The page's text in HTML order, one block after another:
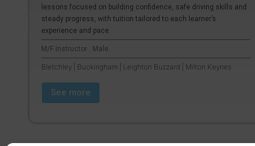
lessons focused on building confidence, safe driving skills and
steady progress, with tuition tailored to each learner’s
experience and pace.
M/F Instructor : Male
Bletchley | Buckingham | Leighton Buzzard | Milton Keynes
See more